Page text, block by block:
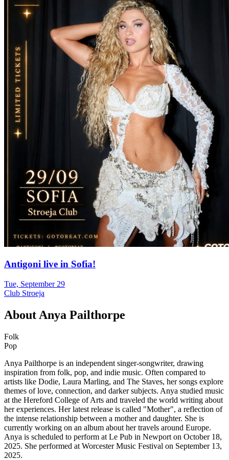
Antigoni live in Sofia!
Tue, September 29
Club Stroeja
About Anya Pailthorpe
Folk
Pop
Anya Pailthorpe is an independent singer-songwriter, drawing
inspiration from folk, pop, and indie music. Often compared to
artists like Dodie, Laura Marling, and The Staves, her songs explore
themes of love, connection, and darker subjects. Anya studied music
at the Hereford College of Arts and traveled the world writing about
her experiences. Her latest release is called "Mother", a reflection of
the intense relationship between a mother and daughter. She is
currently working on an album about her travels around Europe.
Anya is scheduled to perform at Le Pub in Newport on October 18,
2025. She performed at Worcester Music Festival on September 13,
2025.